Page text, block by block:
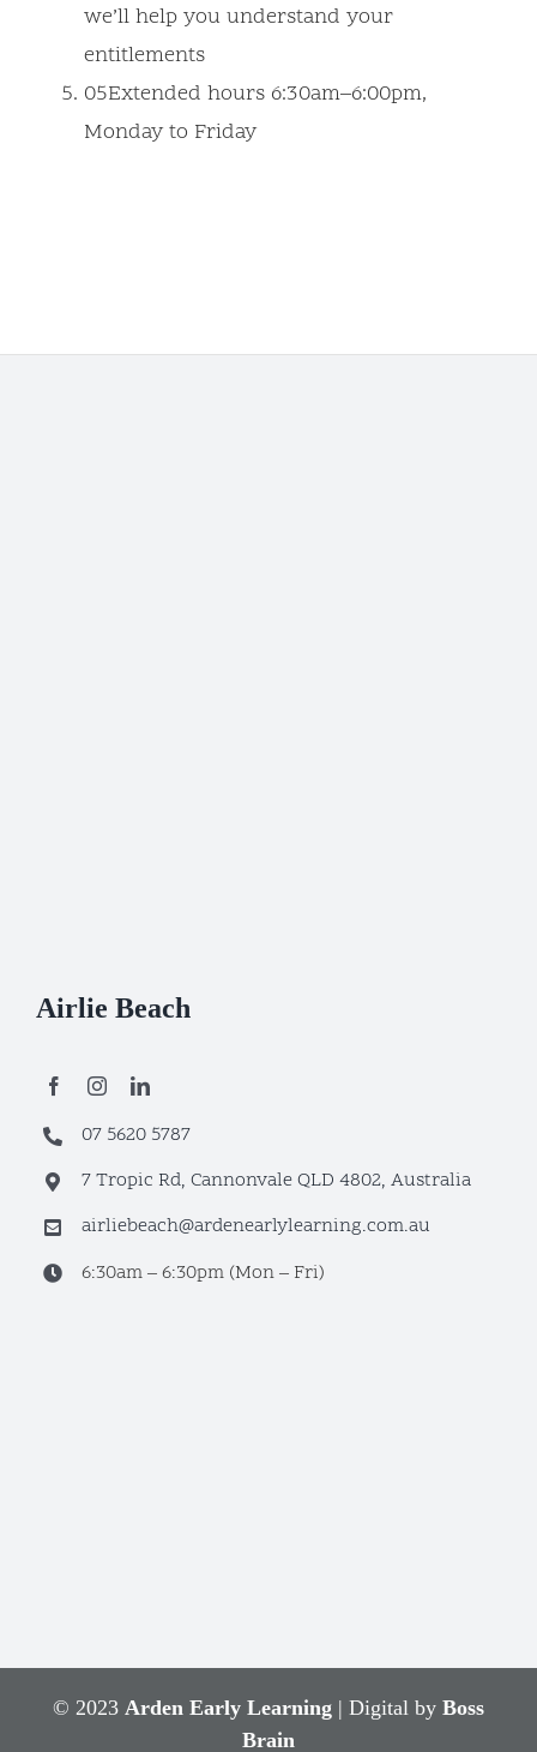
we’ll help you understand your
entitlements
05Extended hours 6:30am–6:00pm,
Monday to Friday
Airlie Beach
07 5620 5787
7 Tropic Rd, Cannonvale QLD 4802, Australia
airliebeach@ardenearlylearning.com.au
6:30am – 6:30pm (Mon – Fri)
© 2023 Arden Early Learning | Digital by Boss
Brain